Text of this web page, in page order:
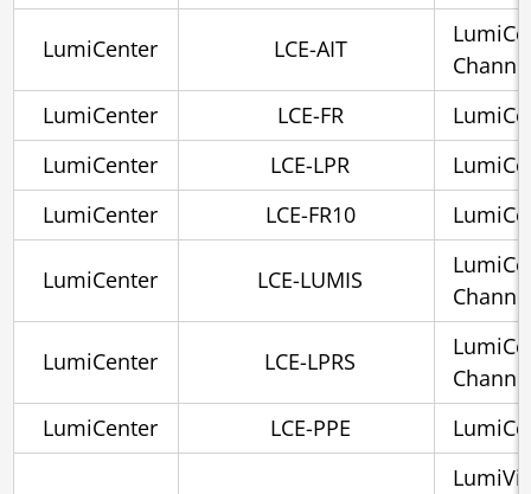
LumiCenter LCE-AIT
LumiCenter
LCE-FR
LumiCenter
LCE-LPR
LumiCenter
LCE-FR10
LumiCenter LCE-LUMIS
LumiCenter LCE-LPRS
LumiCenter
LCE-PPE